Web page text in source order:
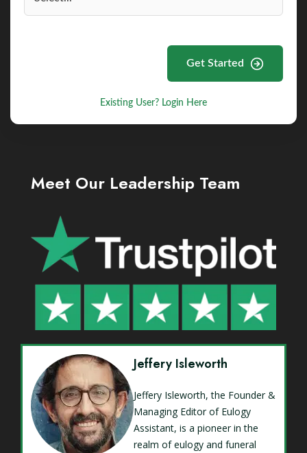
Get Started
Existing User? Login Here
Meet Our Leadership Team
Jeffery Isleworth
Jeffery Isleworth, the Founder &
Managing Editor of Eulogy
Assistant, is a pioneer in the
realm of eulogy and funeral